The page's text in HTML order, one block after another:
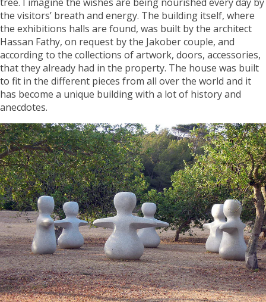
the visitors’ breath and energy. The building itself, where
the exhibitions halls are found, was built by the architect
Hassan Fathy, on request by the Jakober couple, and
according to the collections of artwork, doors, accessories,
that they already had in the property. The house was built
to fit in the different pieces from all over the world and it
has become a unique building with a lot of history and
anecdotes.